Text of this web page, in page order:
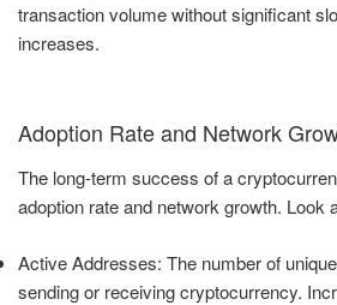
transaction volume without significant
increases.
Adoption Rate and Network
The long-term success of a
adoption rate and network growth. Look
Active Addresses: The number of
sending or receiving cryptocurrency.